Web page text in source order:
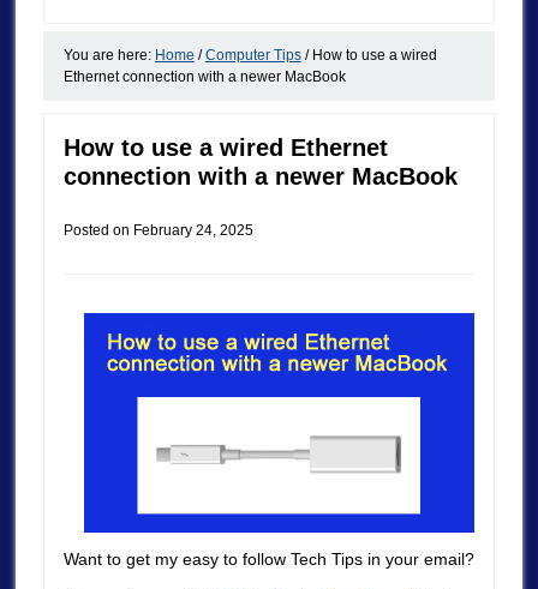
You are here: Home / Computer Tips /How to use a wired
Ethernet connection with a newer MacBook
How to use a wired Ethernet
connection with a newer MacBook
Posted on February 24, 2025
Want to get my easy to follow Tech Tips in your email?